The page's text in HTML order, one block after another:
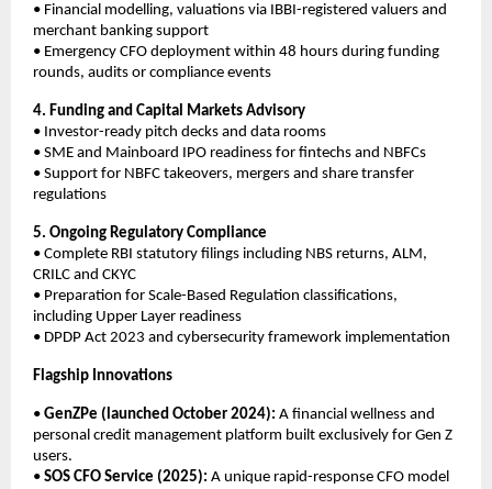
• Financial modelling, valuations via IBBI-registered valuers and
merchant banking support
• Emergency CFO deployment within 48 hours during funding
rounds, audits or compliance events
4. Funding and Capital Markets Advisory
• Investor-ready pitch decks and data rooms
• SME and Mainboard IPO readiness for fintechs and NBFCs
• Support for NBFC takeovers, mergers and share transfer
regulations
5. Ongoing Regulatory Compliance
• Complete RBI statutory filings including NBS returns, ALM,
CRILC and CKYC
• Preparation for Scale-Based Regulation classifications,
including Upper Layer readiness
• DPDP Act 2023 and cybersecurity framework implementation
Flagship Innovations
• GenZPe (launched October 2024): A financial wellness and
personal credit management platform built exclusively for Gen Z
users.
• SOS CFO Service (2025): A unique rapid-response CFO model